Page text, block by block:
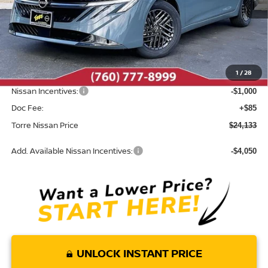
1 /28
Less
MSRP: $25,820
Dealer Discount
INTERNET PRICE $25,048
Nissan Incentives: -$1,000
Doc Fee: +$85
Torre Nissan Price $24,133
Add. Available Nissan Incentives: -$4,050
UNLOCK INSTANT PRICE